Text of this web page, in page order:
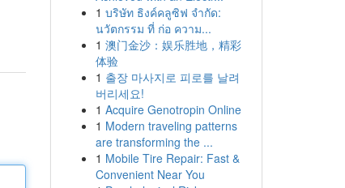
1 บริษัท ธิงค์คลูซิฟ จำกัด:
นวัตกรรม ที่ ก่อ ความ...
1 澳门金沙：娱乐胜地，精彩
体验
1 출장 마사지로 피로를 날려
버리세요!
1 Acquire Genotropin Online
1 Modern traveling patterns
are transforming the ...
1 Mobile Tire Repair: Fast &
Convenient Near You